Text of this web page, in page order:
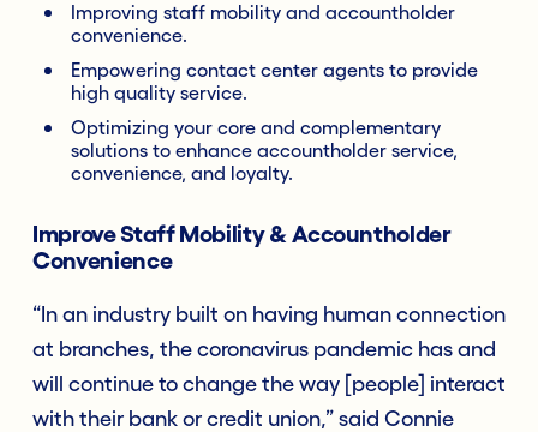
Improving staff mobility and accountholder
convenience.
Empowering contact center agents to provide
high quality service.
Optimizing your core and complementary
solutions to enhance accountholder service,
convenience, and loyalty.
Improve Staff Mobility & Accountholder
Convenience
“In an industry built on having human connection
at branches, the coronavirus pandemic has and
will continue to change the way [people] interact
with their bank or credit union,” said Connie